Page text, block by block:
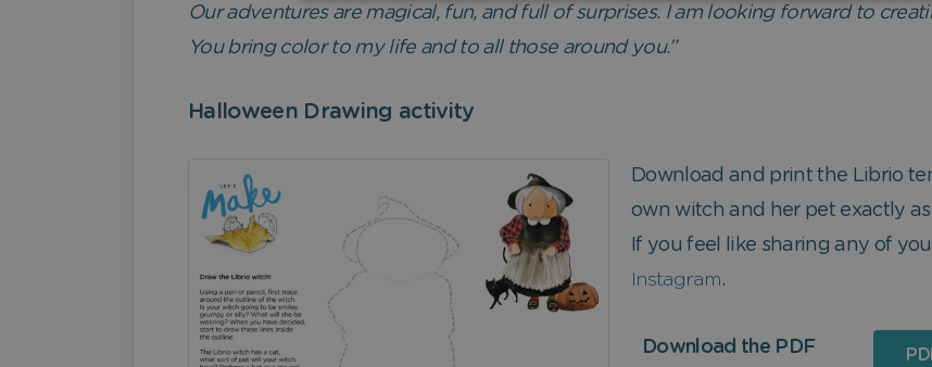
Our adventures are magical, fun, and full of surprises. I am looking forward to
You bring color to my life and to all those around you.”
Halloween Drawing activity
Download and print the Librio
own witch and her pet exactly
If you feel like sharing any of
Instagram.
Download the PDF